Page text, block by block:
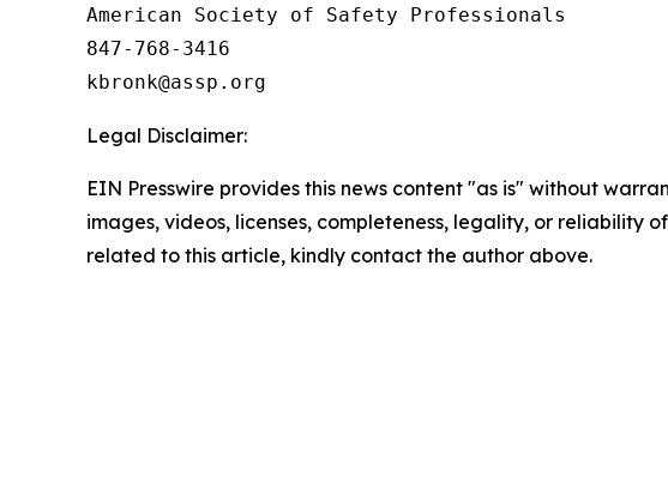
American Society of Safety Professionals
847-768-3416
Legal Disclaimer:
EIN Presswire provides this news content "as is" without
images, videos, licenses, completeness, legality, or reliability
related to this article, kindly contact the author above.